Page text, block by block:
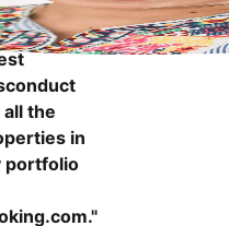
that I
report
the
in
portfolio